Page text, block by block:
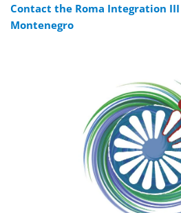
Contact the Roma Integration
Montenegro